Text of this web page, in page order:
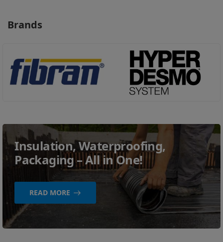
Brands
Insulation, Waterproofing,
Packaging – All in One!
READ MORE